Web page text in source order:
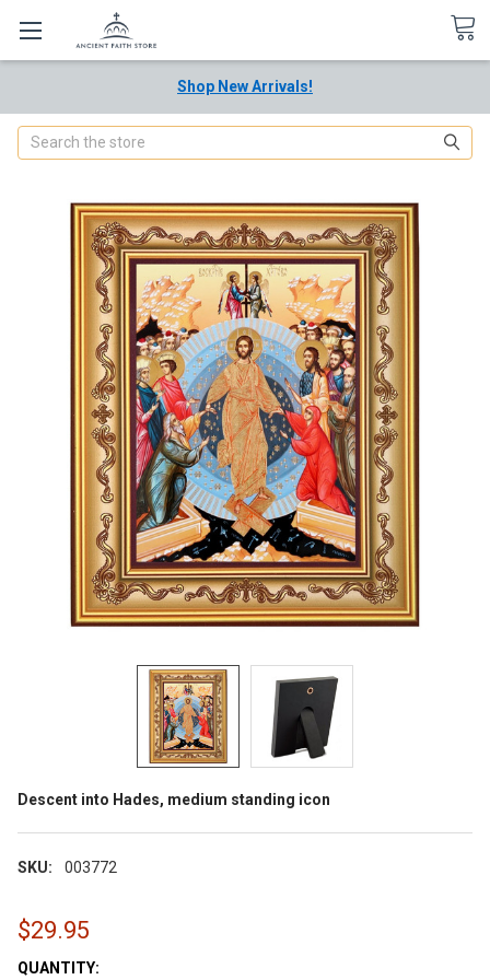
Shop New Arrivals!
Search
Descent into Hades, medium standing icon
SKU: 003772
$29.95
CURRENT
QUANTITY: